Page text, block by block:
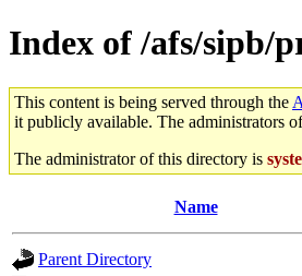
Index of /afs/sipb/
This content is being served through the
it publicly available. The administrators
The administrator of this directory is
Name
Parent Directory